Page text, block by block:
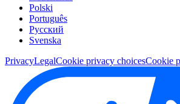
Polski
Português
Pусский
Svenska
PrivacyLegalCookie privacy choicesCookie